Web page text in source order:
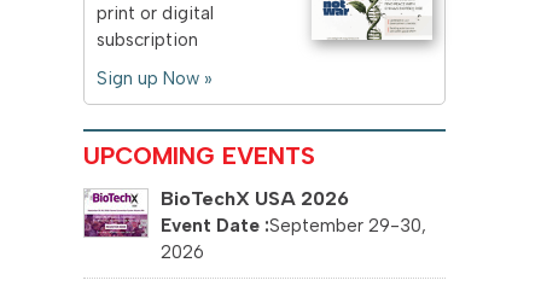
print or digital
subscription
Sign up Now »
UPCOMING EVENTS
BioTechX USA 2026
September 29-30,
2026